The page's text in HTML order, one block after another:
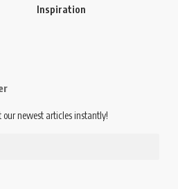
Inspiration
our newest articles instantly!